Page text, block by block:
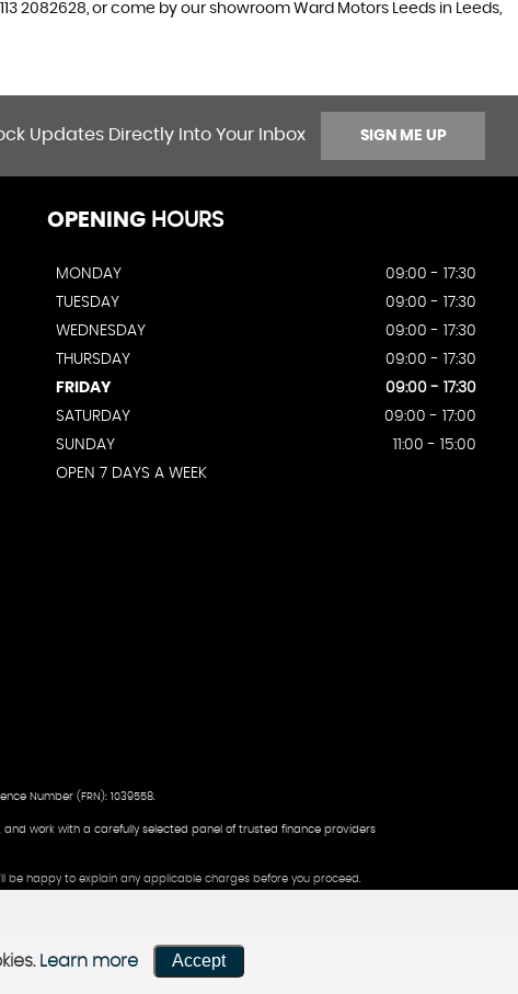
or come by our showroom Ward Motors Leeds in Leeds,
Updates Directly Into Your Inbox SIGN ME UP
OPENING HOURS
MONDAY
09:00 - 17:30
TUESDAY
09:00 - 17:30
WEDNESDAY
09:00 - 17:30
THURSDAY
09:00 - 17:30
FRIDAY
09:00 - 17:30
SATURDAY
09:00 - 17:00
SUNDAY
11:00 - 15:00
OPEN 7 DAYS A WEEK
Number (FRN): 1039558.
work with a carefully selected panel of trusted finance providers
be happy to explain any applicable charges before you proceed.
Learn more Accept